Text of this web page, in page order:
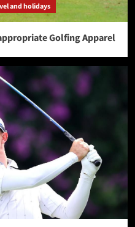
and holidays
Golfing Apparel